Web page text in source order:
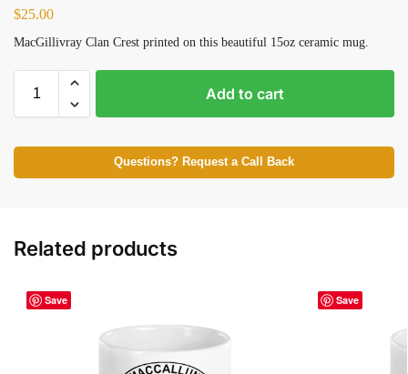
$25.00
MacGillivray Clan Crest printed on this beautiful 15oz ceramic mug.
Add to cart
Questions? Request a Call Back
Related products
Save Save